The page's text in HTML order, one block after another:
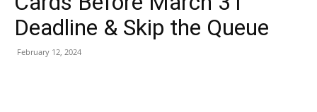
Deadline & Skip the Queue
February 12, 2024